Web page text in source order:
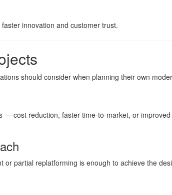
innovation and customer trust.
should consider when planning their own
cost reduction, faster time-to-market, or
partial replatforming is enough to achieve the